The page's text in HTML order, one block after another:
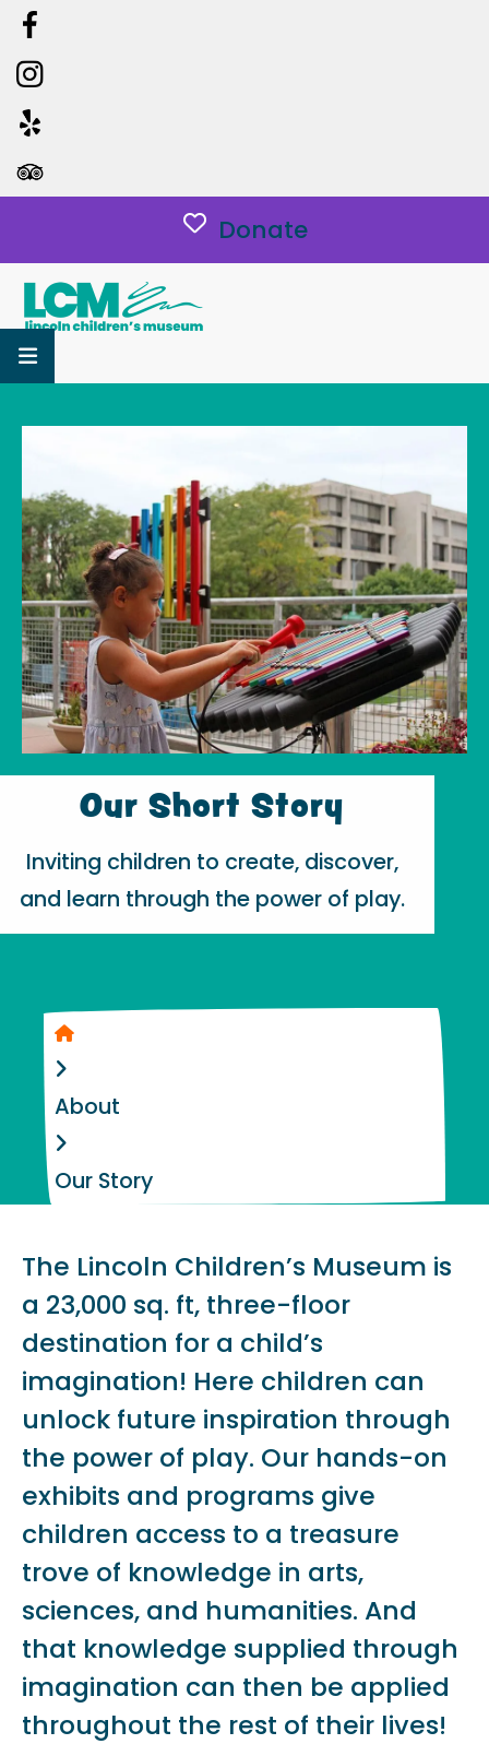
Donate
MENU
Our Short Story
Inviting children to create, discover,
and learn through the power of play.
Home
About
Our Story
The Lincoln Children’s Museum is
a 23,000 sq. ft, three-floor
destination for a child’s
imagination! Here children can
unlock future inspiration through
the power of play. Our hands-on
exhibits and programs give
children access to a treasure
trove of knowledge in arts,
sciences, and humanities. And
that knowledge supplied through
imagination can then be applied
throughout the rest of their lives!